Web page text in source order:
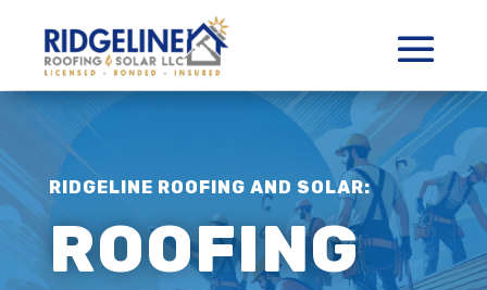
RIDGELINE ROOFING AND SOLAR:
ROOFING